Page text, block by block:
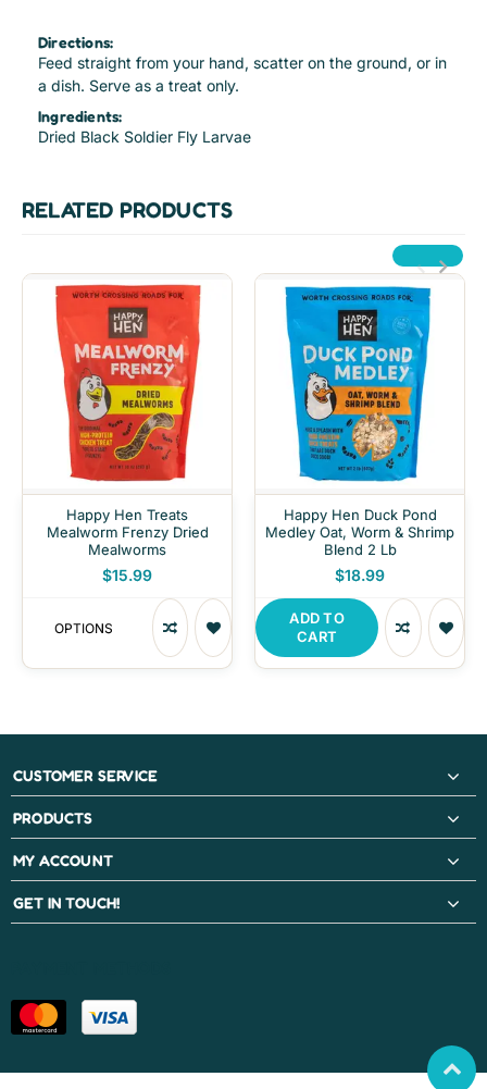
Directions:
Feed straight from your hand, scatter on the ground, or in
a dish. Serve as a treat only.
Ingredients:
Dried Black Soldier Fly Larvae
RELATED PRODUCTS
Happy Hen Treats
Mealworm Frenzy Dried
Mealworms
$15.99
OPTIONS
Happy Hen Duck Pond
Medley Oat, Worm & Shrimp
Blend 2 Lb
$18.99
ADD TO
CART
CUSTOMER SERVICE
PRODUCTS
MY ACCOUNT
GET IN TOUCH!